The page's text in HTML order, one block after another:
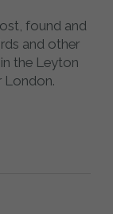
found and
and other
the Leyton
London.